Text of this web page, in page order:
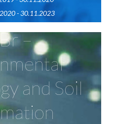
- 30.11.2023
–
and Soil
the goal of ecological,
recultivation of
as the digitalization of
in agriculture.